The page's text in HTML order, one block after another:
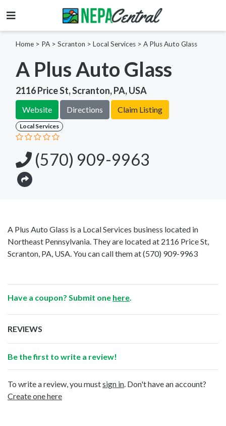
Home > PA > Scranton > Local Services > A Plus Auto Glass
A Plus Auto Glass
2116 Price St, Scranton, PA, USA
Website Directions Claim Listing
Local Services
(570) 909-9963
A Plus Auto Glass is a Local Services business located in
Northeast Pennsylvania. They are located at 2116 Price St,
Scranton, PA, USA. You can call them at(570) 909-9963
Have a coupon? Submit one here
REVIEWS
Be the first to write a review!
To write a review, you mustsign in . Don't have an account?
Create one here